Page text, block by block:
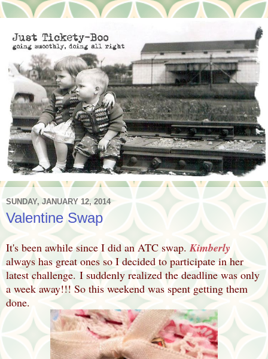
SUNDAY, JANUARY 12, 2014
Valentine Swap
It's been awhile since I did an ATC swap.Kimberly
always has great ones so I decided to participate in her
latest challenge. I suddenly realized the deadline was only
a week away!!! So this weekend was spent getting them
done.